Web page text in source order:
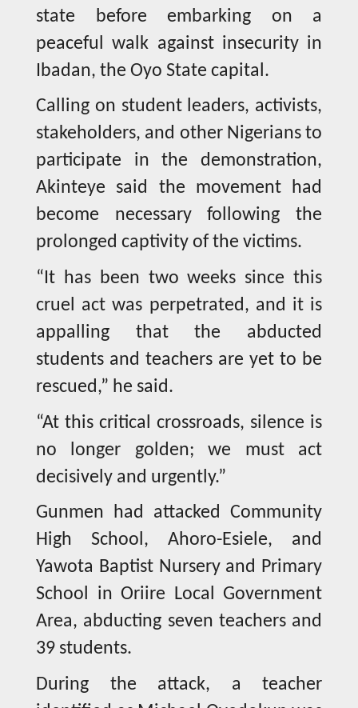
state before embarking on a
peaceful walk against insecurity in
Ibadan, the Oyo State capital.
Calling on student leaders, activists,
stakeholders, and other Nigerians to
participate in the demonstration,
Akinteye said the movement had
become necessary following the
prolonged captivity of the victims.
“It has been two weeks since this
cruel act was perpetrated, and it is
appalling that the abducted
students and teachers are yet to be
rescued,” he said.
“At this critical crossroads, silence is
no longer golden; we must act
decisively and urgently.”
Gunmen had attacked Community
High School, Ahoro-Esiele, and
Yawota Baptist Nursery and Primary
School in Oriire Local Government
Area, abducting seven teachers and
39 students.
During the attack, a teacher